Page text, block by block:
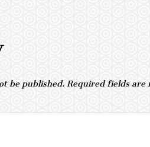
be published.Required fields